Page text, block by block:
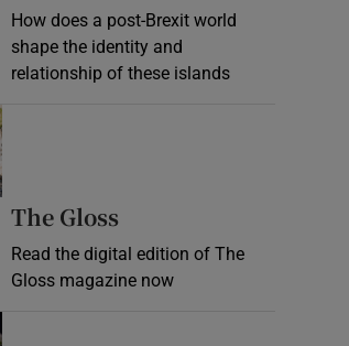
How does a post-Brexit world
shape the identity and
relationship of these islands
Opens in new window
The Gloss
Read the digital edition of The
Gloss magazine now